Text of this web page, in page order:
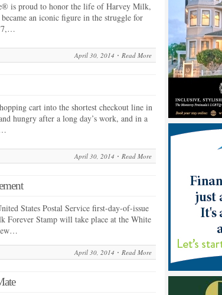
is proud to honor the life of Harvey Milk,
an iconic figure in the struggle for
April 30, 2014 Read More
cart into the shortest checkout line in
hungry after a long day’s work, and in a
April 30, 2014 Read More
States Postal Service first-day-of-issue
Forever Stamp will take place at the White
April 30, 2014 Read More